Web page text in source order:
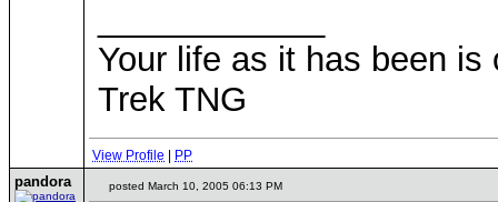
Your life as it has been
Trek TNG
View Profile PP
pandora posted March 10, 2005 06:13 PM